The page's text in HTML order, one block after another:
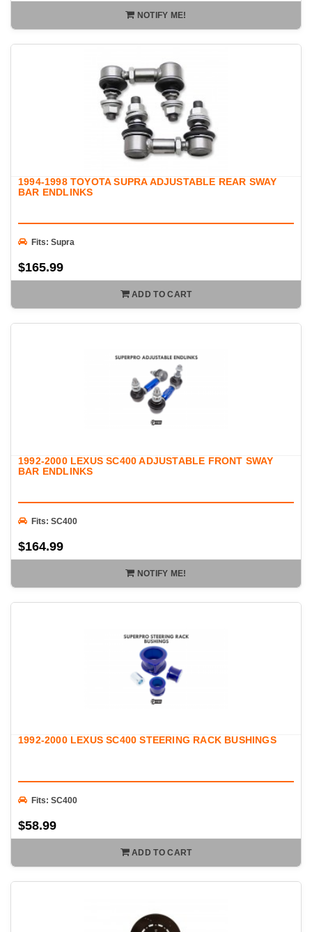
NOTIFY ME!
1994-1998 TOYOTA SUPRA ADJUSTABLE REAR SWAY
BAR ENDLINKS
Fits: Supra
$165.99
ADD TO CART
1992-2000 LEXUS SC400 ADJUSTABLE FRONT SWAY
BAR ENDLINKS
Fits: SC400
$164.99
NOTIFY ME!
1992-2000 LEXUS SC400 STEERING RACK BUSHINGS
Fits: SC400
$58.99
ADD TO CART